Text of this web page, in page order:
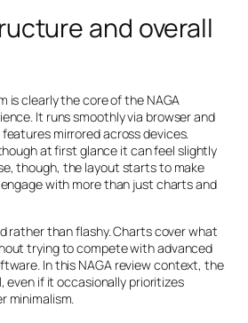
and overall
is clearly the core of the NAGA
It runs smoothly via browser and
mirrored across devices.
at first glance it can feel slightly
though, the layout starts to make
with more than just charts and
rather than flashy. Charts cover what
trying to compete with advanced
In this NAGA review context, the
even if it occasionally prioritizes
minimalism.